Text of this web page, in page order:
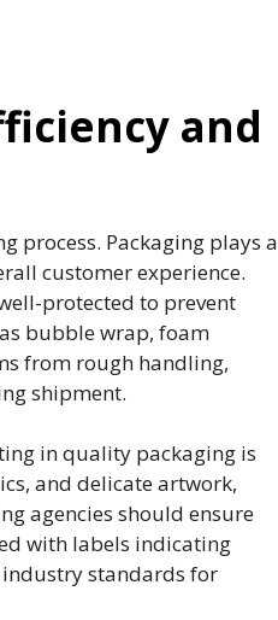
and
process. Packaging plays a
customer experience.
protected to prevent
bubble wrap, foam
from rough handling,
shipment.
in quality packaging is
and delicate artwork,
agencies should ensure
with labels indicating
standards for